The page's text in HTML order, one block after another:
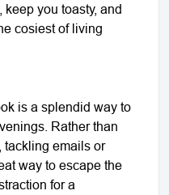
you toasty, and
cosiest of living
is a splendid way to
Rather than
tackling emails or
way to escape the
for a